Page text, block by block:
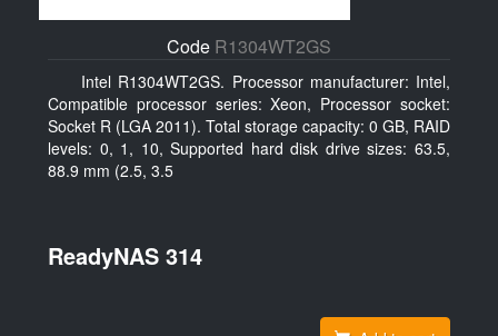
Code R1304WT2GS
Intel R1304WT2GS. Processor manufacturer: Intel,
Compatible processor series: Xeon, Processor socket:
Socket R (LGA 2011). Total storage capacity: 0 GB, RAID
levels: 0, 1, 10, Supported hard disk drive sizes: 63.5,
88.9 mm (2.5, 3.5
ReadyNAS 314